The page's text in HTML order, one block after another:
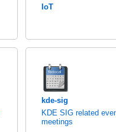
IoT
kde-sig
KDE SIG related
meetings